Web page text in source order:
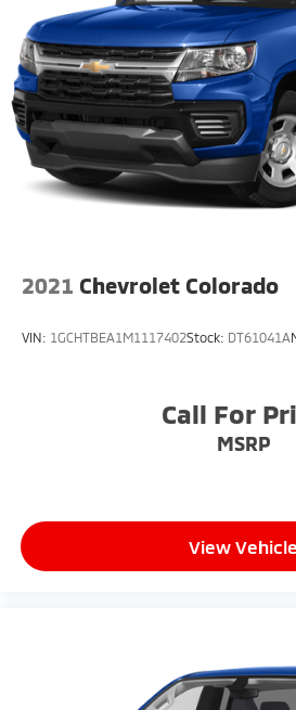
2021 Chevrolet Colorado
VIN: 1GCHTBEA1M1117402Stock: DT61041A
Call For
MSRP
View Vehicle